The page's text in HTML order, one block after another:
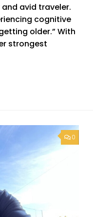
avid traveler.
cognitive
older.” With
strongest
0